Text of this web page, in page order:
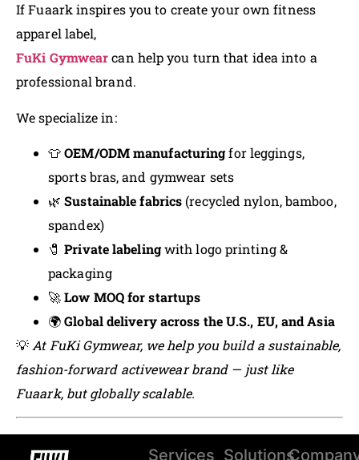
If Fuaark inspires you to create your own fitness
apparel label,
FuKi Gymwearcan help you turn that idea into a
professional brand.
We specialize in:
👕OEM/ODM manufacturingfor leggings,
sports bras, and gymwear sets
🌿Sustainable fabrics(recycled nylon, bamboo,
spandex)
🧷Private labelingwith logo printing &
packaging
🚀Low MOQ for startups
🌍Global delivery across the U.S., EU, and Asia
💡 At FuKi Gymwear, we help you build a sustainable,
fashion-forward activewear brand — just like
Fuaark, but globally scalable.
Services Solutions